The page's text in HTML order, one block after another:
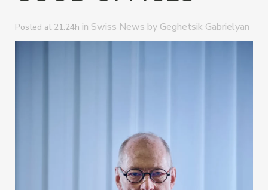
Posted at 21:24h in Swiss News by Geghetsik Gabrielyan